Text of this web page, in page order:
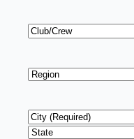
Club/Crew
Region*
Address*
City